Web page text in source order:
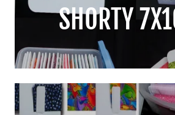
SHORTY